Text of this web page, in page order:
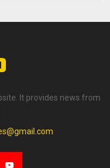
It provides news from